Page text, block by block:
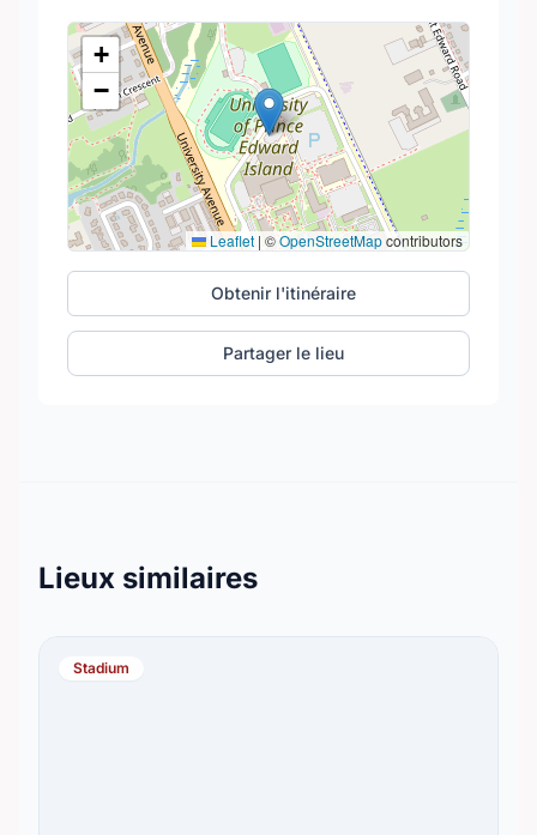
+
−
Leaflet | ©OpenStreetMapcontributors
Obtenir l'itinéraire
Partager le lieu
Lieux similaires
Stadium